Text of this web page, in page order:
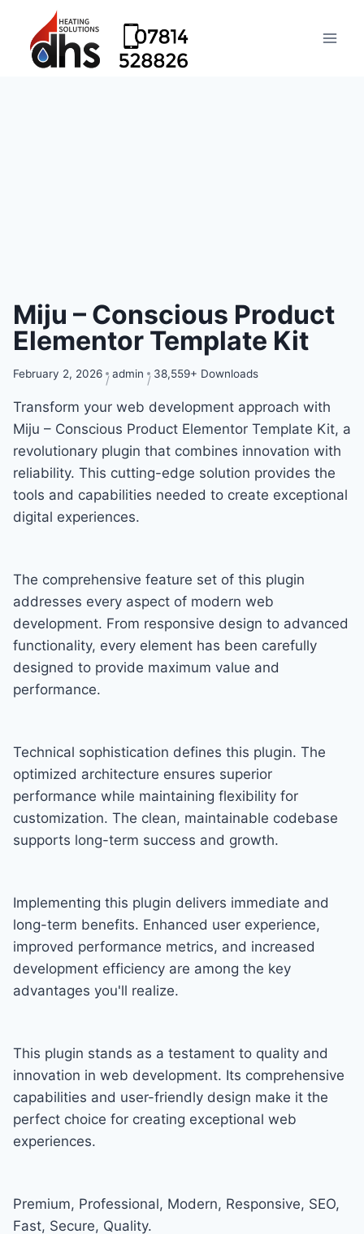
Miju – Conscious Product
Elementor Template Kit
February 2, 2026 admin 38,559+ Downloads
Transform your web development approach with
Miju – Conscious Product Elementor Template Kit, a
revolutionary plugin that combines innovation with
reliability. This cutting-edge solution provides the
tools and capabilities needed to create exceptional
digital experiences.
The comprehensive feature set of this plugin
addresses every aspect of modern web
development. From responsive design to advanced
functionality, every element has been carefully
designed to provide maximum value and
performance.
Technical sophistication defines this plugin. The
optimized architecture ensures superior
performance while maintaining flexibility for
customization. The clean, maintainable codebase
supports long-term success and growth.
Implementing this plugin delivers immediate and
long-term benefits. Enhanced user experience,
improved performance metrics, and increased
development efficiency are among the key
advantages you'll realize.
This plugin stands as a testament to quality and
innovation in web development. Its comprehensive
capabilities and user-friendly design make it the
perfect choice for creating exceptional web
experiences.
Premium, Professional, Modern, Responsive, SEO,
Fast, Secure, Quality.